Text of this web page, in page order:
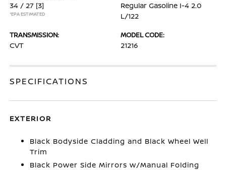
34 / 27 [3]
*EPA ESTIMATED
Regular Gasoline I-4 2.0
L/122
TRANSMISSION:
CVT
MODEL CODE:
21216
SPECIFICATIONS
EXTERIOR
Black Bodyside Cladding and Black Wheel Well
Trim
Black Power Side Mirrors w/Manual Folding